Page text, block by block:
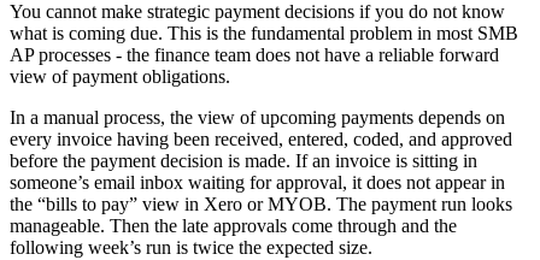
You cannot make strategic payment decisions if you do not know
what is coming due. This is the fundamental problem in most SMB
AP processes - the finance team does not have a reliable forward
view of payment obligations.
In a manual process, the view of upcoming payments depends on
every invoice having been received, entered, coded, and approved
before the payment decision is made. If an invoice is sitting in
someone’s email inbox waiting for approval, it does not appear in
the “bills to pay” view in Xero or MYOB. The payment run looks
manageable. Then the late approvals come through and the
following week’s run is twice the expected size.